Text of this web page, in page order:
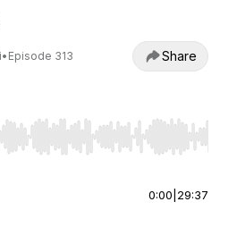
• Episode 313 Share
to seek, Home/End to jump to
0:00 29:37